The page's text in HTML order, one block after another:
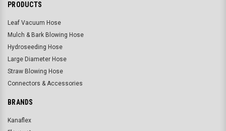
PRODUCTS
Leaf Vacuum Hose
Mulch & Bark Blowing Hose
Hydroseeding Hose
Large Diameter Hose
Straw Blowing Hose
Connectors & Accessories
BRANDS
Kanaflex